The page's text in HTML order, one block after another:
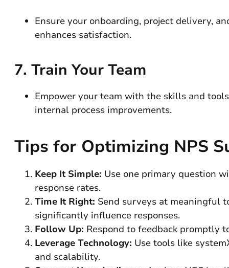
Ensure your onboarding, project delivery,
enhances satisfaction.
7. Train Your Team
Empower your team with the skills and
internal process improvements.
Tips for Optimizing NPS
Keep It Simple: Use one primary question
response rates.
Time It Right: Send surveys at meaningful
significantly influence responses.
Follow Up: Respond to feedback promptly
Leverage Technology: Use tools like
and scalability.